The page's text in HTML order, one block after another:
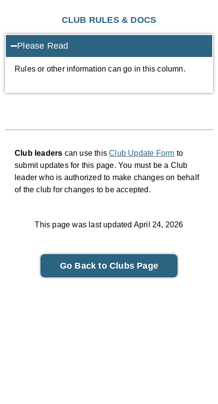
CLUB RULES & DOCS
Please Read
Rules or other information can go in this column.
Club leaders can use thisClub Update Form to
submit updates for this page. You must be a Club
leader who is authorized to make changes on behalf
of the club for changes to be accepted.
This page was last updated April 24, 2026
Go Back to Clubs Page